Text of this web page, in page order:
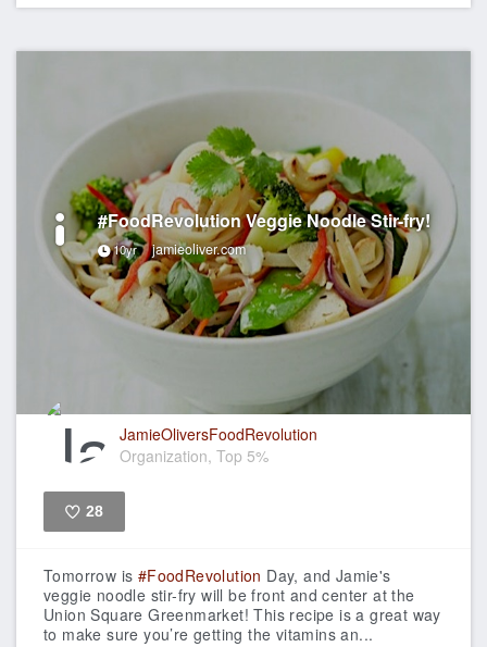
#FoodRevolution Veggie Noodle Stir-fry!
10yr jamieoliver.com
JamieOliversFoodRevolution
Organization, Top 5%
28
Tomorrow is #FoodRevolution Day, and Jamie's
veggie noodle stir-fry will be front and center at the
Union Square Greenmarket! This recipe is a great way
to make sure you’re getting the vitamins an...